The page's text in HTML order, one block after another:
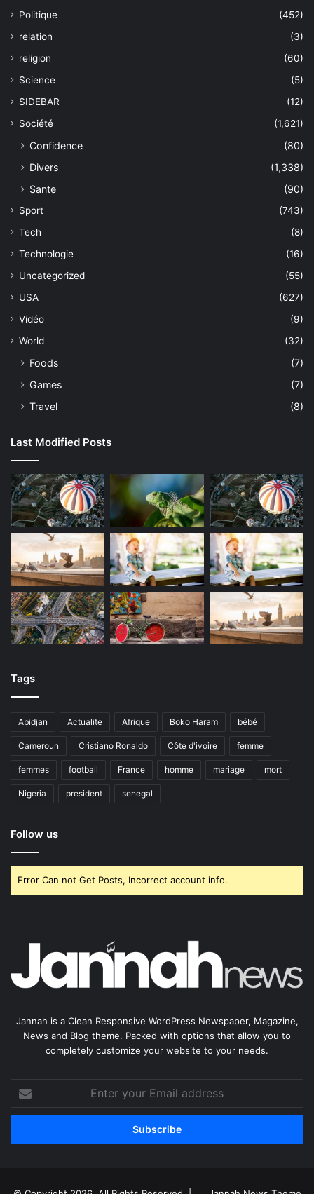
Politique
(452)
relation
(3)
religion
(60)
Science
(5)
SIDEBAR
(12)
Société
(1,621)
Confidence
(80)
Divers
(1,338)
Sante
(90)
Sport
(743)
Tech
(8)
Technologie
(16)
Uncategorized
(55)
USA
(627)
Vidéo
(9)
World
(32)
Foods
(7)
Games
(7)
Travel
(8)
Last Modified Posts
Tags
Abidjan Actualite Afrique Boko Haram bébé
Cameroun Cristiano Ronaldo Côte d'ivoire femme
femmes football France homme mariage mort
Nigeria president senegal
Follow us
Error Can not Get Posts, Incorrect account info.
Jannah is a Clean Responsive WordPress Newspaper, Magazine,
News and Blog theme. Packed with options that allow you to
completely customize your website to your needs.
your
Email